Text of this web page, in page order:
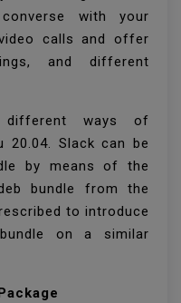
with your
calls and offer
and different
ways of
20.04. Slack can be
by means of the
bundle from the
to introduce
on a similar